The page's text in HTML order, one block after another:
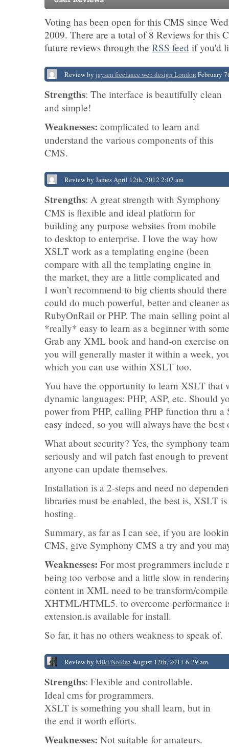
Voting has been open for this CMS since
2009. There are a total of 8 Reviews for this
future reviews through the RSS feed if you'd
Review by jaysen freelance web design London February
Strengths: The interface is beautifully clean
and simple!
Weaknesses: complicated to learn and
understand the various components of this
CMS.
Review by James April 12th, 2012 2:07 am
Strengths: A great strength with Symphony
CMS is flexible and ideal platform for
building any purpose websites from mobile
to desktop to enterprise. I love the way how
XSLT work as a templating engine (been
compare with all the templating engine in
the market, they are a little complicated and
I won’t recommend to big clients should
could do much powerful, better and cleaner
RubyOnRail or PHP. The main selling point
*really* easy to learn as a beginner with
Grab any XML book and hand-on exercise
you will generally master it within a week,
which you can use within XSLT too.
You have the opportunity to learn XSLT that
dynamic languages: PHP, ASP, etc. Should
power from PHP, calling PHP function thru a
easy indeed, so you will always have the
What about security? Yes, the symphony
seriously and wil patch fast enough to
anyone can update themselves.
Installation is a 2-steps and need no
libraries must be enabled, the best is, XSLT
hosting.
Summary, as far as I can see, if you are
CMS, give Symphony CMS a try and you
Weaknesses: For most programmers include
being too verbose and a little slow in
content in XML need to be transform/
XHTML/HTML5. to overcome performance
extension.is available for install.
So far, it has no others weakness to speak of.
Review by Miki NoideaAugust 12th, 2011 6:29 am
Strengths: Flexible and controllable.
Ideal cms for programmers.
XSLT is something you shall learn, but in
the end it worth efforts.
Weaknesses: Not suitable for amateurs.